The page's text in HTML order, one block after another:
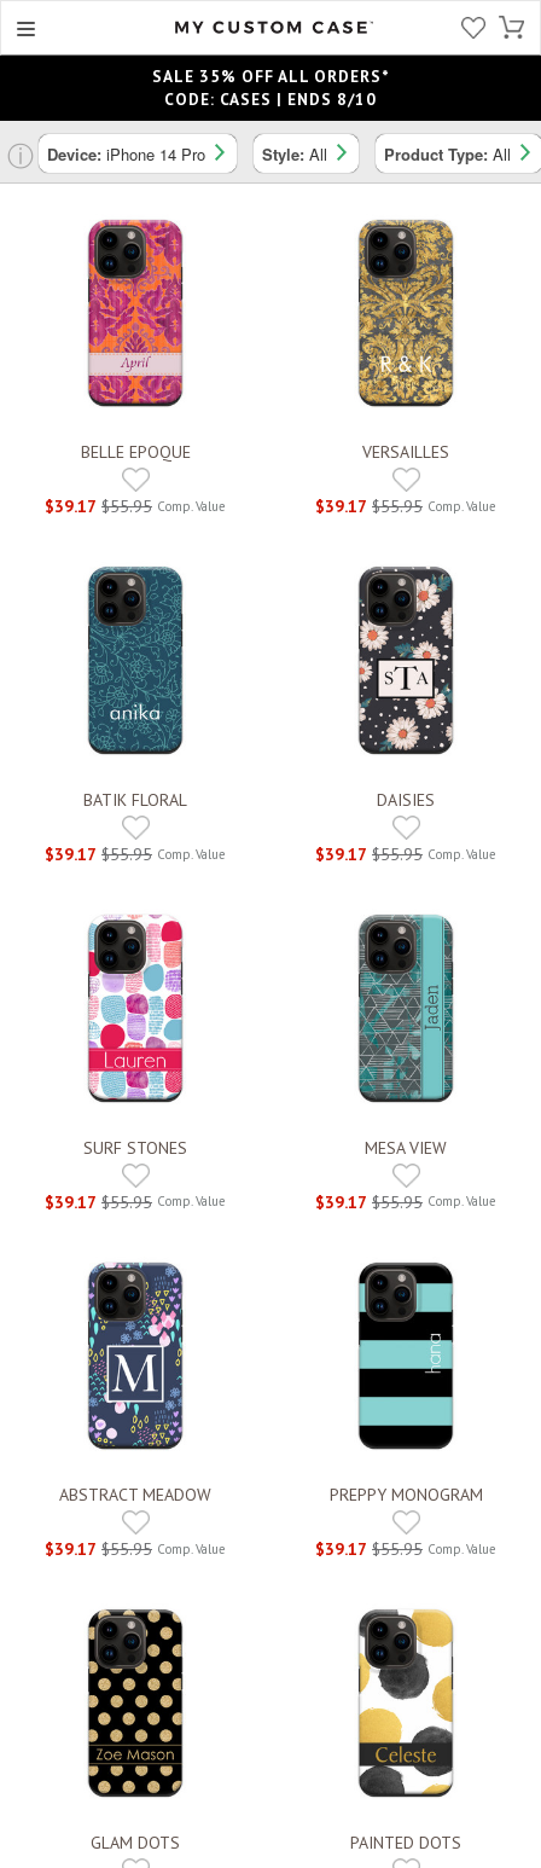
SALE 35% OFF ALL ORDERS*
CODE: CASES | ENDS 8/10
ⓘ Device: iPhone 14 Pro Style: All Product Type: All
BELLE EPOQUE
$39.17 $55.95 Comp. Value
VERSAILLES
$39.17 $55.95 Comp. Value
BATIK FLORAL
$39.17 $55.95 Comp. Value
DAISIES
$39.17 $55.95 Comp. Value
SURF STONES
$39.17 $55.95 Comp. Value
MESA VIEW
$39.17 $55.95 Comp. Value
ABSTRACT MEADOW
$39.17 $55.95 Comp. Value
PREPPY MONOGRAM
$39.17 $55.95 Comp. Value
GLAM DOTS PAINTED DOTS